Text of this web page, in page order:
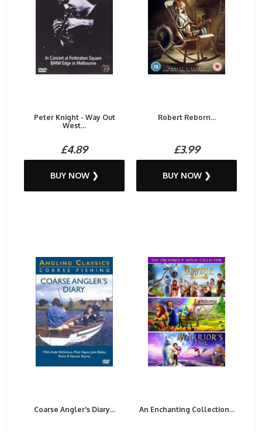
Peter Knight - Way Out
West...
£4.89
BUY NOW ❯
Robert Reborn...
£3.99
BUY NOW ❯
Coarse Angler's Diary... An Enchanting Collection...